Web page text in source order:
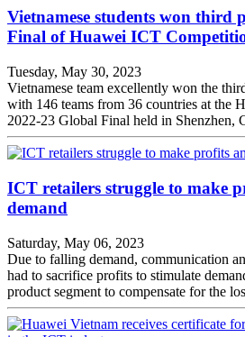
Vietnamese students won third
Final of Huawei ICT
Tuesday, May 30, 2023
Vietnamese team excellently won the
with 146 teams from 36 countries at the
2022-23 Global Final held in Shenzhen,
ICT retailers struggle to make
demand
Saturday, May 06, 2023
Due to falling demand, communication
had to sacrifice profits to stimulate
product segment to compensate for the